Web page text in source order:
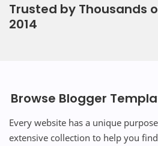
Trusted by Thousands
2014
Browse Blogger
Every website has a unique
extensive collection to help you